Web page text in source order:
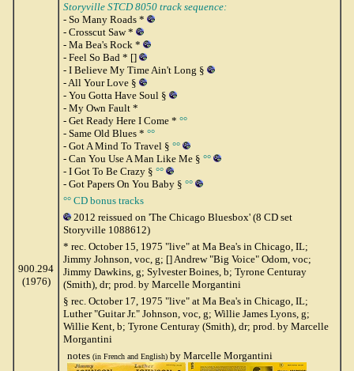
900.294
(1976)
Storyville STCD 8050 track sequence:
- So Many Roads *
- Crosscut Saw *
- Ma Bea's Rock *
- Feel So Bad * []
- I Believe My Time Ain't Long §
- All Your Love §
- You Gotta Have Soul §
- My Own Fault *
- Get Ready Here I Come * °°
- Same Old Blues * °°
- Got A Mind To Travel § °°
- Can You Use A Man Like Me § °°
- I Got To Be Crazy § °°
- Got Papers On You Baby § °°
°° CD bonus tracks
2012 reissued on 'The Chicago Bluesbox' (8 CD set
Storyville 1088612)
* rec. October 15, 1975 "live" at Ma Bea's in Chicago, IL;
Jimmy Johnson, voc, g; [] Andrew "Big Voice" Odom, voc;
Jimmy Dawkins, g; Sylvester Boines, b; Tyrone Centuray
(Smith), dr; prod. by Marcelle Morgantini
§ rec. October 17, 1975 "live" at Ma Bea's in Chicago, IL;
Luther "Guitar Jr." Johnson, voc, g; Willie James Lyons, g;
Willie Kent, b; Tyrone Centuray (Smith), dr; prod. by Marcelle
Morgantini
notes (in French and English) by Marcelle Morgantini